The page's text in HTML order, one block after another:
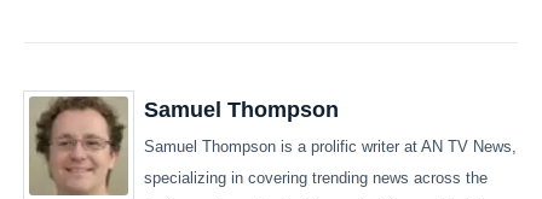
Samuel Thompson
Samuel Thompson is a prolific writer at AN TV News,
specializing in covering trending news across the